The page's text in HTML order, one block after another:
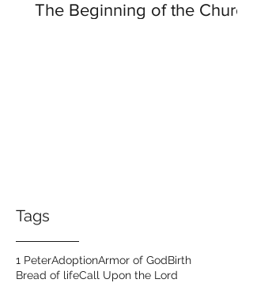
Tags
The Beginning of the Church
1 PeterAdoptionArmor of GodBirth
Bread of lifeCall Upon the Lord